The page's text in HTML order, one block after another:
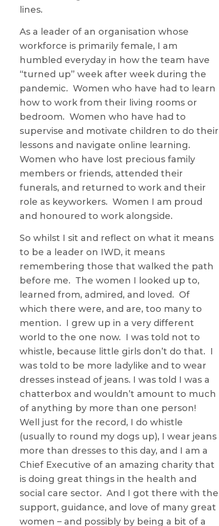
lines.
As a leader of an organisation whose
workforce is primarily female, I am
humbled everyday in how the team have
“turned up” week after week during the
pandemic. Women who have had to learn
how to work from their living rooms or
bedroom. Women who have had to
supervise and motivate children to do their
lessons and navigate online learning.
Women who have lost precious family
members or friends, attended their
funerals, and returned to work and their
role as keyworkers. Women I am proud
and honoured to work alongside.
So whilst I sit and reflect on what it means
to be a leader on IWD, it means
remembering those that walked the path
before me. The women I looked up to,
learned from, admired, and loved. Of
which there were, and are, too many to
mention. I grew up in a very different
world to the one now. I was told not to
whistle, because little girls don’t do that. I
was told to be more ladylike and to wear
dresses instead of jeans. I was told I was a
chatterbox and wouldn’t amount to much
of anything by more than one person!
Well just for the record, I do whistle
(usually to round my dogs up), I wear jeans
more than dresses to this day, and I am a
Chief Executive of an amazing charity that
is doing great things in the health and
social care sector. And I got there with the
support, guidance, and love of many great
women – and possibly by being a bit of a